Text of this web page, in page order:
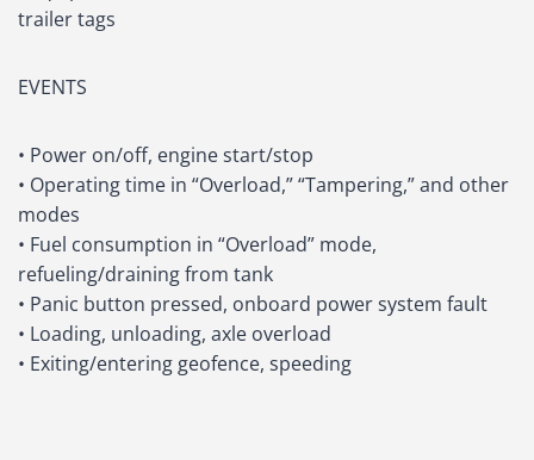
trailer tags
EVENTS
• Power on/off, engine start/stop
• Operating time in “Overload,” “Tampering,” and other
modes
• Fuel consumption in “Overload” mode,
refueling/draining from tank
• Panic button pressed, onboard power system fault
• Loading, unloading, axle overload
• Exiting/entering geofence, speeding